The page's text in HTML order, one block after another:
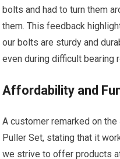
bolts and had to turn them
them. This feedback
our bolts are sturdy and
even during difficult bearing
Affordability and
A customer remarked on
Puller Set, stating that it
we strive to offer products